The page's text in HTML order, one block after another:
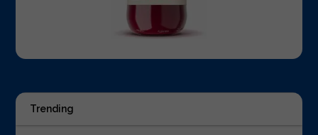
Trending